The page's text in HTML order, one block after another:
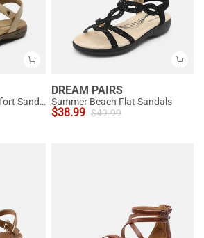
Women’s Modern Comfort Sandals with Arch Support
DREAM PAIRS
Summer Beach Flat Sandals
$38.99 $49.99